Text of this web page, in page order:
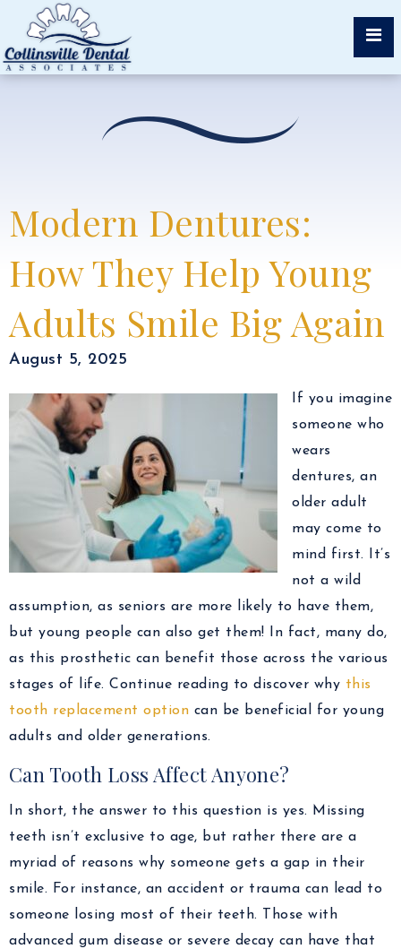
Modern Dentures:
How They Help Young
Adults Smile Big Again
August 5, 2025
If you imagine
someone who
wears
dentures, an
older adult
may come to
mind first. It’s
not a wild
assumption, as seniors are more likely to have them,
but young people can also get them! In fact, many do,
as this prosthetic can benefit those across the various
stages of life. Continue reading to discover why this
tooth replacement option can be beneficial for young
adults and older generations.
Can Tooth Loss Affect Anyone?
In short, the answer to this question is yes. Missing
teeth isn’t exclusive to age, but rather there are a
myriad of reasons why someone gets a gap in their
smile. For instance, an accident or trauma can lead to
someone losing most of their teeth. Those with
advanced gum disease or severe decay can have that